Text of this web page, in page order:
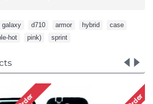
galaxy d710 armor hybrid case
hot pink) sprint